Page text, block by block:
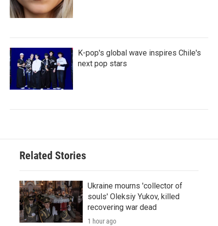
K-pop's global wave inspires Chile's
next pop stars
Related Stories
Ukraine mourns 'collector of
souls' Oleksiy Yukov, killed
recovering war dead
1 hour ago